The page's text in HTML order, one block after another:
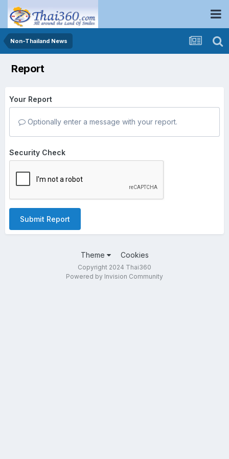
Non-Thailand News
Report
Your Report
Optionally enter a message with your report.
Security Check
Submit Report
Theme Cookies
Copyright 2024 Thai360
Powered by Invision Community